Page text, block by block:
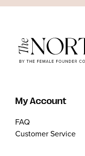
My Account
FAQ
Customer Service